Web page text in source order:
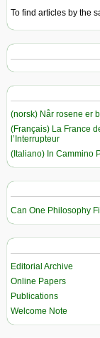
To find articles by the
(norsk) Når rosene er
(Français) La France
l’Interrupteur
(Italiano) In Cammino
Can One Philosophy
Editorial Archive
Online Papers
Publications
Welcome Note